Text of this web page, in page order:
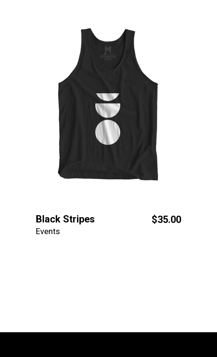
Black Stripes $35.00
Events